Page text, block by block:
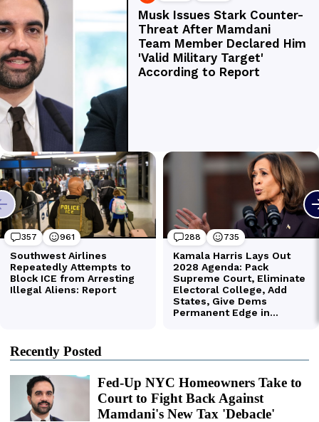
Recently Posted
Fed-Up NYC Homeowners Take to
Court to Fight Back Against
Mamdani's New Tax 'Debacle'